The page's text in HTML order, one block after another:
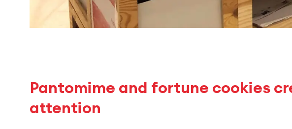
Pantomime and fortune cookies
attention